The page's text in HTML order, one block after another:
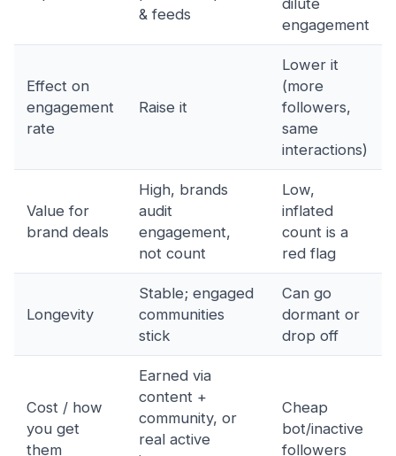
& feeds
engagement
Effect on
engagement
rate
Raise it
Lower it
(more
followers,
same
interactions)
Value for
brand deals
High, brands
audit
engagement,
not count
Low,
inflated
count is a
red flag
Longevity
Stable; engaged
communities
stick
Can go
dormant or
drop off
Cost / how
you get
them
Earned via
content +
community, or
real active
Cheap
bot/inactive
followers